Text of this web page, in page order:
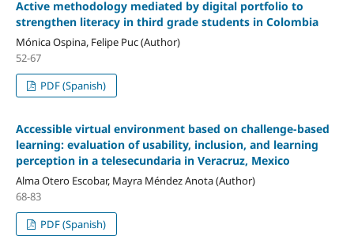
Active methodology mediated by digital portfolio to
strengthen literacy in third grade students in Colombia
Mónica Ospina, Felipe Puc (Author)
52-67
PDF (Spanish)
Accessible virtual environment based on challenge-based
learning: evaluation of usability, inclusion, and learning
perception in a telesecundaria in Veracruz, Mexico
Alma Otero Escobar, Mayra Méndez Anota (Author)
68-83
PDF (Spanish)